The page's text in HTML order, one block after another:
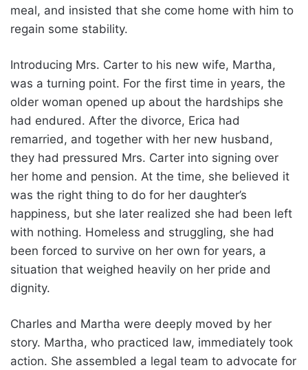
meal, and insisted that she come home with him to
regain some stability.
Introducing Mrs. Carter to his new wife, Martha,
was a turning point. For the first time in years, the
older woman opened up about the hardships she
had endured. After the divorce, Erica had
remarried, and together with her new husband,
they had pressured Mrs. Carter into signing over
her home and pension. At the time, she believed it
was the right thing to do for her daughter’s
happiness, but she later realized she had been left
with nothing. Homeless and struggling, she had
been forced to survive on her own for years, a
situation that weighed heavily on her pride and
dignity.
Charles and Martha were deeply moved by her
story. Martha, who practiced law, immediately took
action. She assembled a legal team to advocate for